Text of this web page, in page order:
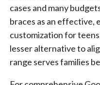
cases and many
braces as an effective,
customization for
lesser alternative to
range serves families